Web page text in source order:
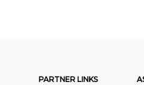
PARTNER LINKS